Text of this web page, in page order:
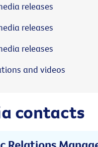
contacts
releases
releases
releases
and videos